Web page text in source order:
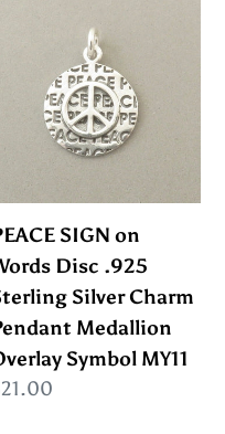
Sterling
SIGN on
Disc .925
Silver Charm
Medallion
Symbol MY11